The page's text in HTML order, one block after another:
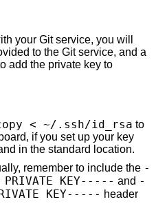
your Git service, you will
to the Git service, and a
add the private key to
< ~/.ssh/id_rsa to
if you set up your key
in the standard location.
remember to include the -
PRIVATE KEY----- and -
KEY----- header